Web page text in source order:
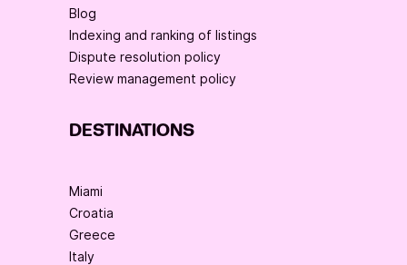
Blog
Indexing and ranking of listings
Dispute resolution policy
Review management policy
DESTINATIONS
Miami
Croatia
Greece
Italy